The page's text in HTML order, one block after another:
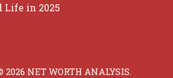
Life in 2025
NET WORTH ANALYSIS.